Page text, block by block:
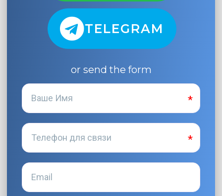
TELEGRAM
or send the form